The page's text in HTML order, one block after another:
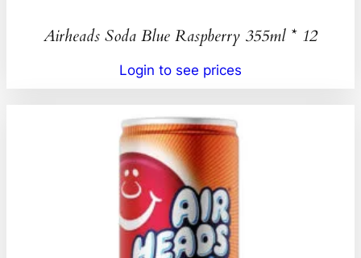
Airheads Soda Blue Raspberry 355ml * 12
Login to see prices